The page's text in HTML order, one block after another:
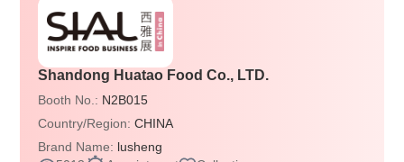
Shandong Huatao Food Co., LTD.
Booth No.: N2B015
Country/Region:CHINA
Brand Name: lusheng